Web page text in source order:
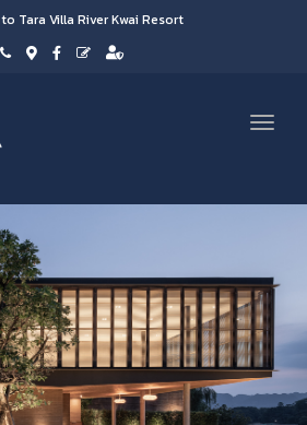
Tara Villa River Kwai Resort